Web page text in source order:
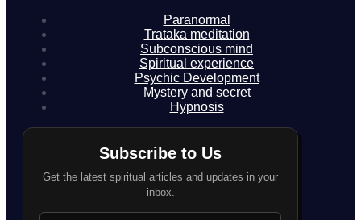
Paranormal
Trataka meditation
Subconscious mind
Spiritual experience
Psychic Development
Mystery and secret
Hypnosis
Subscribe to Us
Get the latest spiritual articles and updates in your
inbox.